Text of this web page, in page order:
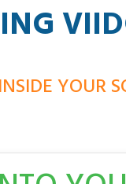
YOUR